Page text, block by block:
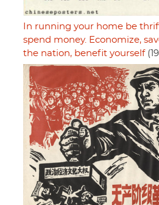
In running your home be
spend money. Economize,
the nation, benefit yourself